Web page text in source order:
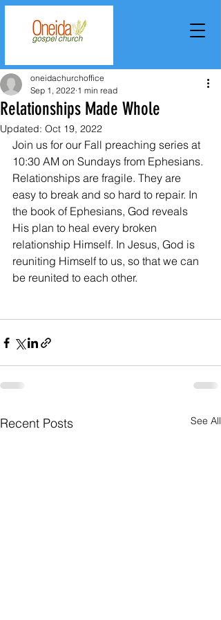
Relationships Made Whole
oneidachurchoffice
Sep 1, 2022 1 min read
Updated: Oct 19, 2022
Join us for our Fall preaching series at
10:30 AM on Sundays from Ephesians.
Relationships are fragile. They are
easy to break and so hard to repair. In
the book of Ephesians, God reveals
His plan to heal every broken
relationship Himself. In Jesus, God is
reuniting Himself to us, so that we can
be reunited to each other.
Recent Posts See All